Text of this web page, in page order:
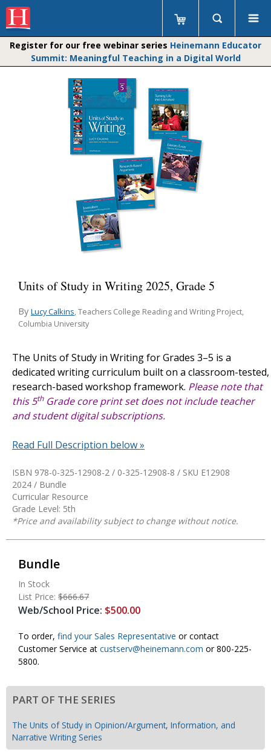
Register for our free webinar series Heinemann Educator
Summit: Meaningful Teaching in a Digital World
Units of Study in Writing 2025, Grade 5
By Lucy Calkins, Teachers College Reading and Writing Project,
Columbia University
The Units of Study in Writing for Grades 3–5 is a
dedicated writing curriculum built on a classroom-tested,
research-based workshop framework. Please note that
this 5thGrade core print set does not include teacher
and student digital subscriptions.
Read Full Description below »
ISBN 978-0-325-12908-2 / 0-325-12908-8 / SKU E12908
2024 / Bundle
Curricular Resource
Grade Level: 5th
*Price and availability subject to change without notice.
Bundle
In Stock
List Price: $666.67
Web/School Price: $500.00
To order, find your Sales Representative or contact
Customer Service at custserv@heinemann.com or 800-225-
5800.
PART OF THE SERIES
The Units of Study in Opinion/Argument, Information, and
Narrative Writing Series